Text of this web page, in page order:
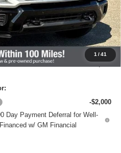
1 /41
+$637
+$599
$70,071
-$1,000
$69,071
-$2,000
Day Payment Deferral for Well-
w/ GM Financial